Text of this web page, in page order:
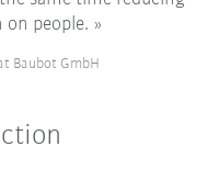
on people.
Baubot GmbH